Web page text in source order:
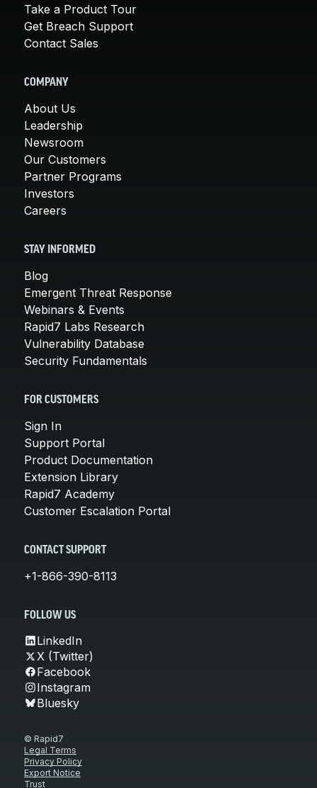
Take a Product Tour
Get Breach Support
Contact Sales
COMPANY
About Us
Leadership
Newsroom
Our Customers
Partner Programs
Investors
Careers
STAY INFORMED
Blog
Emergent Threat Response
Webinars & Events
Rapid7 Labs Research
Vulnerability Database
Security Fundamentals
FOR CUSTOMERS
Sign In
Support Portal
Product Documentation
Extension Library
Rapid7 Academy
Customer Escalation Portal
CONTACT SUPPORT
+1-866-390-8113
FOLLOW US
LinkedIn
X (Twitter)
Facebook
Instagram
Bluesky
© Rapid7
Legal Terms
Privacy Policy
Export Notice
Trust